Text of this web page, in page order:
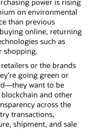
power is rising
on environmental
than previous
online, returning
such as
shopping.
or the brands
going green or
want to be
and other
across the
transactions,
shipment, and sale